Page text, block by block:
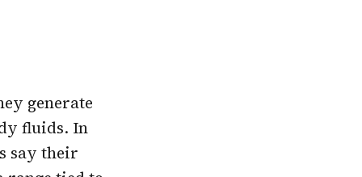
generate
fluids. In
say their